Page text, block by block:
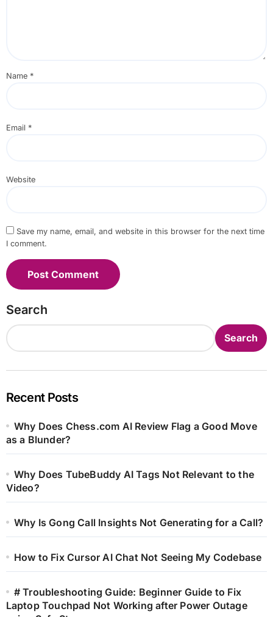
Name *
Email *
Website
Save my name, email, and website in this browser for the next time
I comment.
Search
Search
Recent Posts
Why Does Chess.com AI Review Flag a Good Move
as a Blunder?
Why Does TubeBuddy AI Tags Not Relevant to the
Video?
Why Is Gong Call Insights Not Generating for a Call?
How to Fix Cursor AI Chat Not Seeing My Codebase
# Troubleshooting Guide: Beginner Guide to Fix
Laptop Touchpad Not Working after Power Outage